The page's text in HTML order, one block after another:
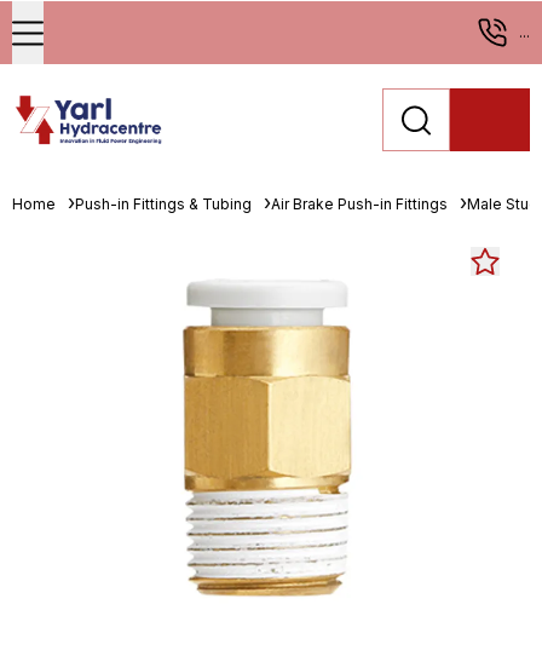
...
Home Push-in Fittings & Tubing Air Brake Push-in Fittings Male